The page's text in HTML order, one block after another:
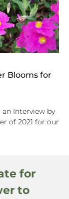
Blooms for
Interview by
of 2021 for our
for
to